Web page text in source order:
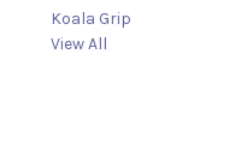
Koala Grip
View All